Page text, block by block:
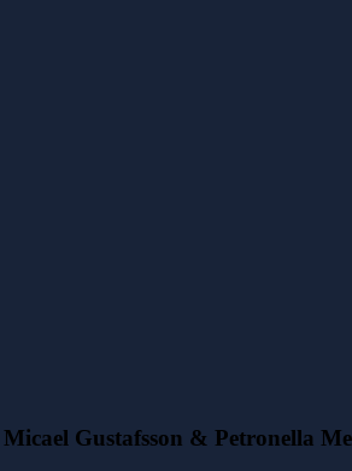
Micael Gustafsson & Petronella